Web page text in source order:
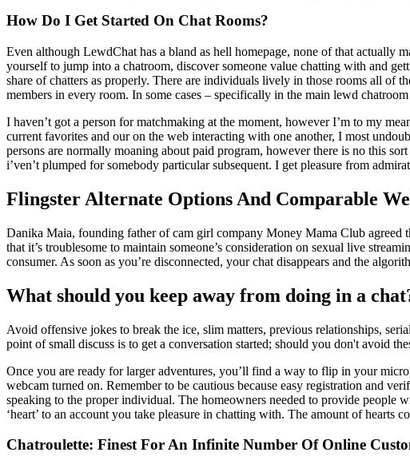
How Do I Get Started On Chat Rooms?
Even although LewdChat has a bland as hell homepage, none of that
yourself to jump into a chatroom, discover someone value chatting with and
share of chatters as properly. There are individuals lively in those rooms all of
members in every room. In some cases – specifically in the main lewd
I haven’t got a person for matchmaking at the moment, however I’m to my
current favorites and our on the web interacting with one another, I most
persons are normally moaning about paid program, however there is no this
i’ven’t plumped for somebody particular subsequent. I get pleasure from
Flingster Alternate Options And Comparable
Danika Maia, founding father of cam girl company Money Mama Club agreed
that it’s troublesome to maintain someone’s consideration on sexual live
consumer. As soon as you’re disconnected, your chat disappears and the
What should you keep away from doing in a
Avoid offensive jokes to break the ice, slim matters, previous relationships,
point of small discuss is to get a conversation started; should you don't avoid
Once you are ready for larger adventures, you’ll find a way to flip in your
webcam turned on. Remember to be cautious because easy registration and
speaking to the proper individual. The homeowners needed to provide people
‘heart’ to an account you take pleasure in chatting with. The amount of hearts
Chatroulette: Finest For An Infinite Number Of Online